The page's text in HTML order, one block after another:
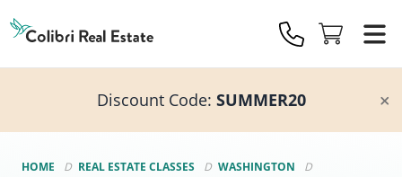
Real
Estate
Logo
Discount Code: SUMMER20
HOME REAL ESTATE CLASSES
WASHINGTON